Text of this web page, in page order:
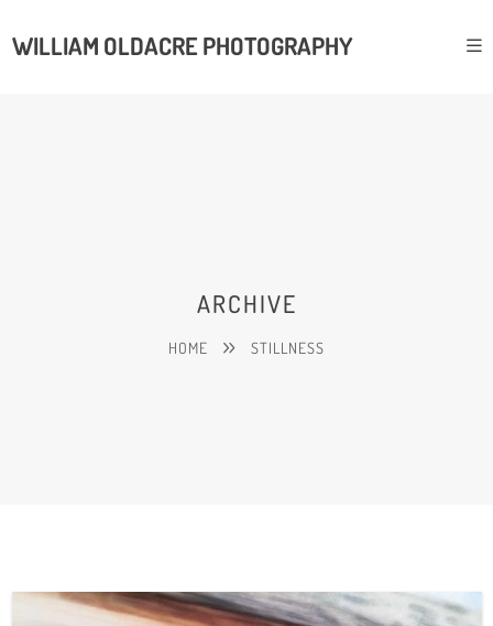
WILLIAM OLDACRE PHOTOGRAPHY
ARCHIVE
HOME STILLNESS